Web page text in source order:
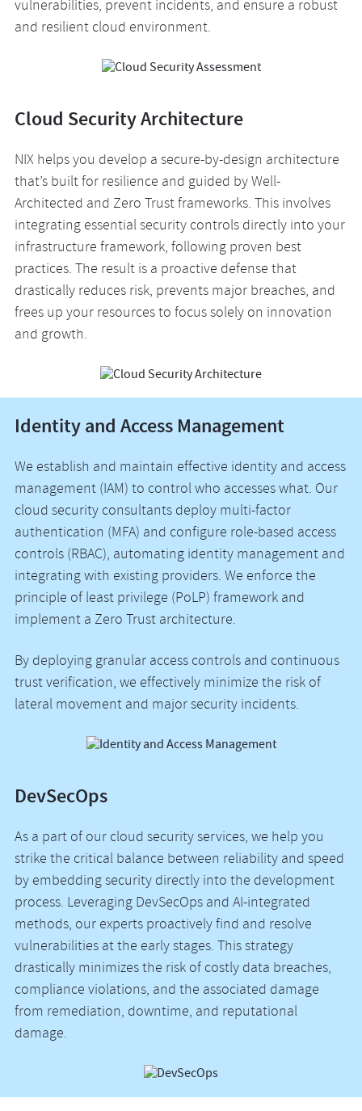
vulnerabilities, prevent incidents, and ensure a robust
and resilient cloud environment.
Cloud Security Architecture
NIX helps you develop a secure-by-design architecture
that’s built for resilience and guided by Well-
Architected and Zero Trust frameworks. This involves
integrating essential security controls directly into your
infrastructure framework, following proven best
practices. The result is a proactive defense that
drastically reduces risk, prevents major breaches, and
frees up your resources to focus solely on innovation
and growth.
Identity and Access Management
We establish and maintain effective identity and access
management (IAM) to control who accesses what. Our
cloud security consultants deploy multi-factor
authentication (MFA) and configure role-based access
controls (RBAC), automating identity management and
integrating with existing providers. We enforce the
principle of least privilege (PoLP) framework and
implement a Zero Trust architecture.
By deploying granular access controls and continuous
trust verification, we effectively minimize the risk of
lateral movement and major security incidents.
DevSecOps
As a part of our cloud security services, we help you
strike the critical balance between reliability and speed
by embedding security directly into the development
process. Leveraging DevSecOps and AI-integrated
methods, our experts proactively find and resolve
vulnerabilities at the early stages. This strategy
drastically minimizes the risk of costly data breaches,
compliance violations, and the associated damage
from remediation, downtime, and reputational
damage.